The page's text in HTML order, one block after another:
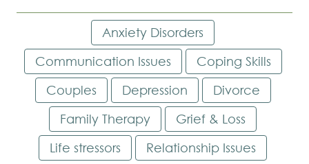
Anxiety Disorders
Communication Issues
Coping Skills
Couples
Depression
Divorce
Family Therapy
Grief & Loss
Life stressors
Relationship Issues